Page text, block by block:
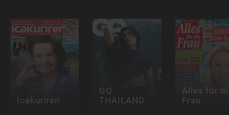
Icakuriren
GQ
THAILAND
Alles für
Frau